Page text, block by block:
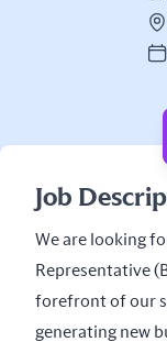
Job
We are looking
Representative
forefront of our
generating new